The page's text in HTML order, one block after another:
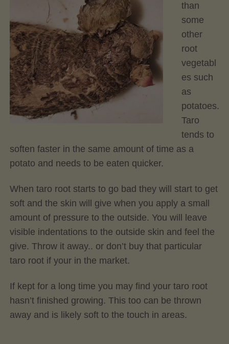
than
some
other
root
vegetabl
es such
as
potatoes.
Taro
tends to
soften faster in the same amount of time as a
potato and needs to be eaten quicker.
When taro root starts to go bad they will start to get
soft and the skin will give when you apply a small
amount of pressure to the outside. You will leave
visible indentations to the outside skin and feel the
give. Throw it away.. or don’t buy that particular
taro root if your in the market.
If kept for a long time you may find your taro root
hasn’t finished growing. This too can be thrown
away and is likely soft to the touch in areas.